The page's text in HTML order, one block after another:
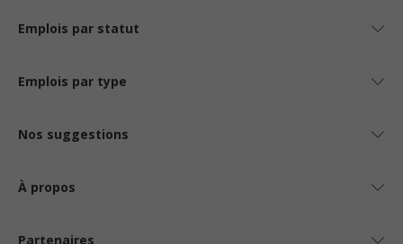
Emplois par statut
Emplois par type
Nos suggestions
À propos
Partenaires